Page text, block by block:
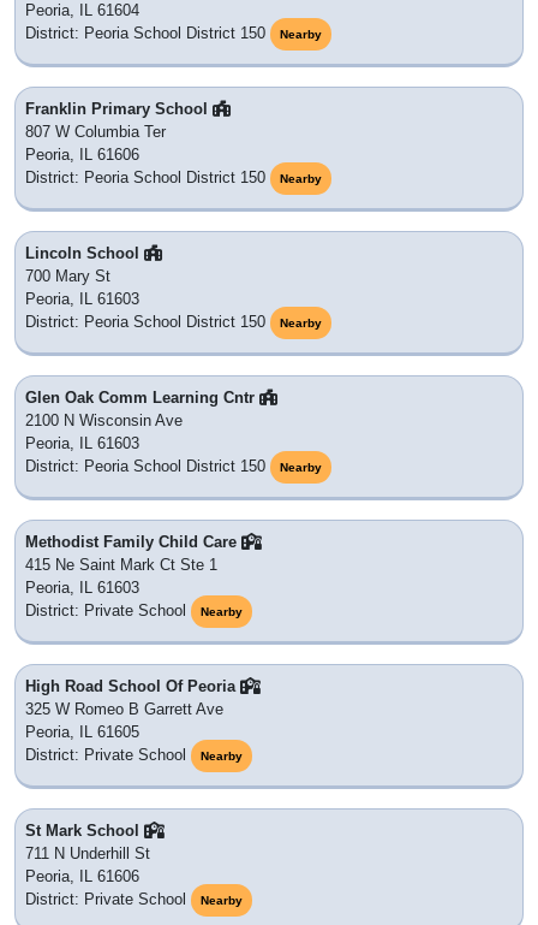
Peoria, IL 61604
District: Peoria School District 150
Nearby
Franklin Primary School
807 W Columbia Ter
Peoria, IL 61606
District: Peoria School District 150
Nearby
Lincoln School
700 Mary St
Peoria, IL 61603
District: Peoria School District 150
Nearby
Glen Oak Comm Learning Cntr
2100 N Wisconsin Ave
Peoria, IL 61603
District: Peoria School District 150
Nearby
Methodist Family Child Care
415 Ne Saint Mark Ct Ste 1
Peoria, IL 61603
District: Private School
Nearby
High Road School Of Peoria
325 W Romeo B Garrett Ave
Peoria, IL 61605
District: Private School
Nearby
St Mark School
711 N Underhill St
Peoria, IL 61606
District: Private School
Nearby